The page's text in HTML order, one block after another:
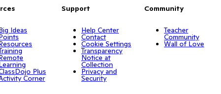
Ideas
Plus
Corner
Support
Help Center
Contact
Cookie Settings
Transparency
Notice at
Collection
Privacy and
Security
Community
Teacher
Community
Wall of Love